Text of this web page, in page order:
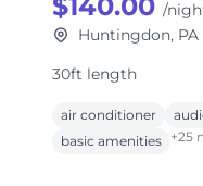
/
Huntingdon, PA
30ft length
air conditioner
basic amenities +25